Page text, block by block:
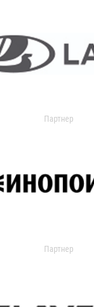
Партнер
Партнер